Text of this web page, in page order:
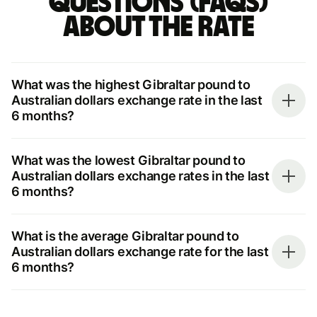
about the rate
What was the highest Gibraltar pound to
Australian dollars exchange rate in the last
6 months?
What was the lowest Gibraltar pound to
Australian dollars exchange rates in the last
6 months?
What is the average Gibraltar pound to
Australian dollars exchange rate for the last
6 months?